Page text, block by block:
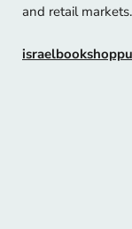
and retail markets.